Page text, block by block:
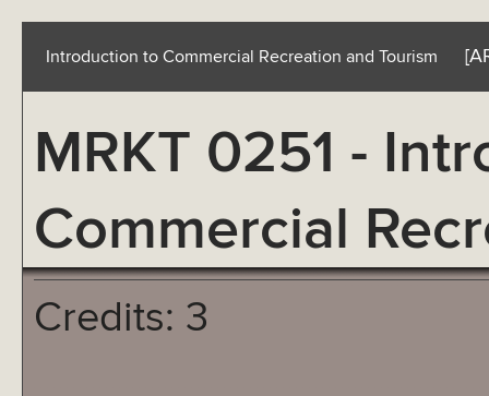
Introduction to Commercial Recreation and Tourism
MRKT 0251 -
Commercial
Credits: 3